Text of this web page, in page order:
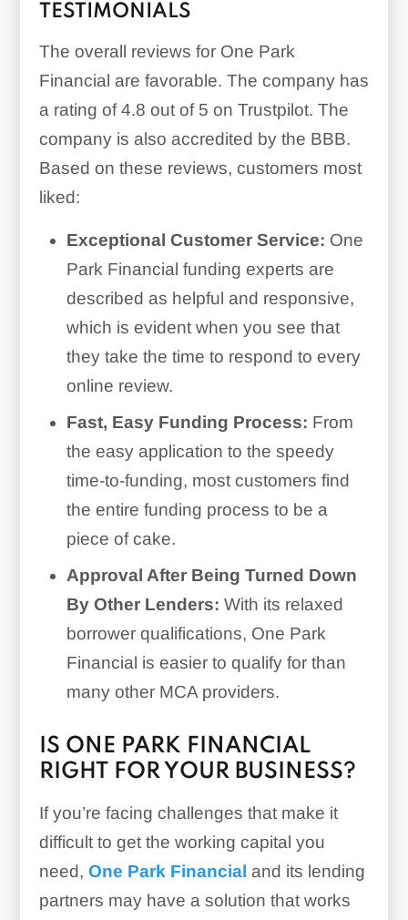
TESTIMONIALS
The overall reviews for One Park
Financial are favorable. The company has
a rating of 4.8 out of 5 on Trustpilot. The
company is also accredited by the BBB.
Based on these reviews, customers most
liked:
Exceptional Customer Service: One
Park Financial funding experts are
described as helpful and responsive,
which is evident when you see that
they take the time to respond to every
online review.
Fast, Easy Funding Process: From
the easy application to the speedy
time-to-funding, most customers find
the entire funding process to be a
piece of cake.
Approval After Being Turned Down
By Other Lenders: With its relaxed
borrower qualifications, One Park
Financial is easier to qualify for than
many other MCA providers.
IS ONE PARK FINANCIAL
RIGHT FOR YOUR BUSINESS?
If you’re facing challenges that make it
difficult to get the working capital you
need, One Park Financial and its lending
partners may have a solution that works